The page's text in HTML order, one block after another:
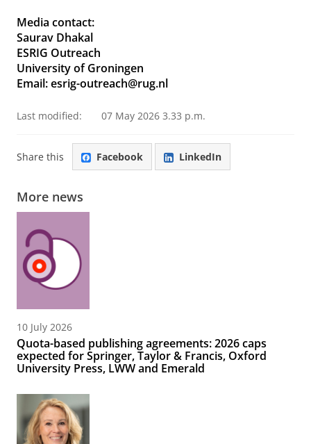
Media contact:
Saurav Dhakal
ESRIG Outreach
University of Groningen
Email: esrig-outreach@rug.nl
Last modified: 07 May 2026 3.33 p.m.
Share this Facebook LinkedIn
More news
10 July 2026
Quota-based publishing agreements: 2026 caps
expected for Springer, Taylor & Francis, Oxford
University Press, LWW and Emerald